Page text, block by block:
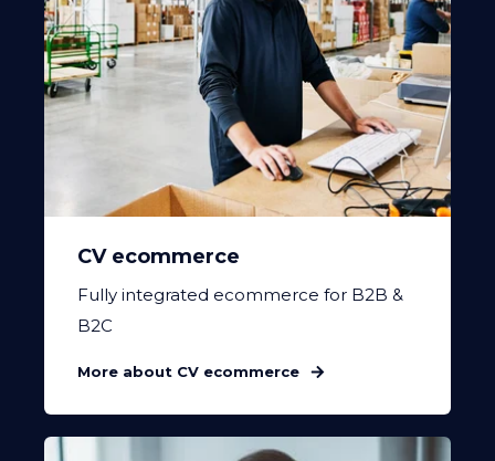
CV ecommerce
Fully integrated ecommerce for B2B &
B2C
More about CV ecommerce